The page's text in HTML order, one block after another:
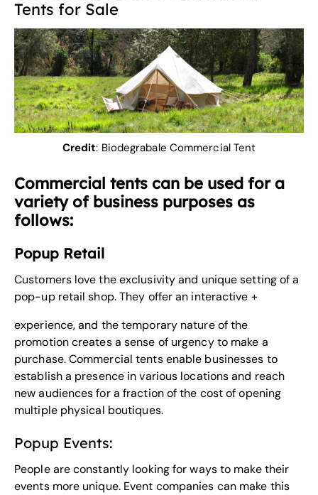
Tents for Sale
Credit: Biodegrabale Commercial Tent
Commercial tents can be used for a
variety of business purposes as
follows:
Popup Retail
Customers love the exclusivity and unique setting of a
pop-up retail shop. They offer an interactive +
experience, and the temporary nature of the
promotion creates a sense of urgency to make a
purchase. Commercial tents enable businesses to
establish a presence in various locations and reach
new audiences for a fraction of the cost of opening
multiple physical boutiques.
Popup Events:
People are constantly looking for ways to make their
events more unique. Event companies can make this